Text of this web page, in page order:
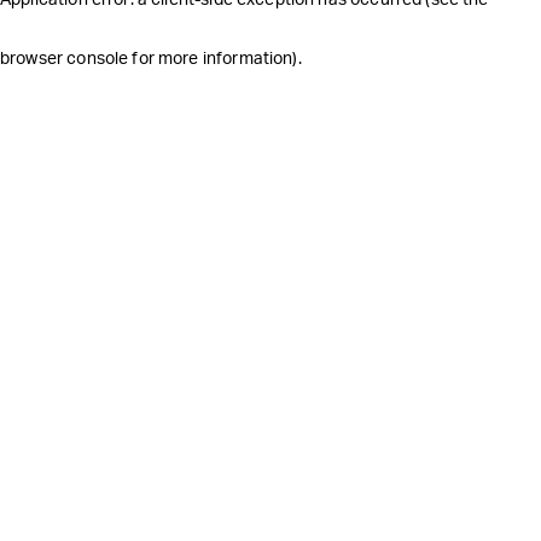
browser console for more information).